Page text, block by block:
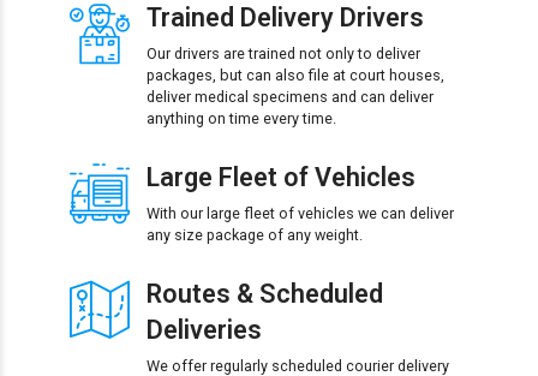
Trained Delivery Drivers
Our drivers are trained not only to deliver
packages, but can also file at court houses,
deliver medical specimens and can deliver
anything on time every time.
Large Fleet of Vehicles
With our large fleet of vehicles we can deliver
any size package of any weight.
Routes & Scheduled
Deliveries
We offer regularly scheduled courier delivery